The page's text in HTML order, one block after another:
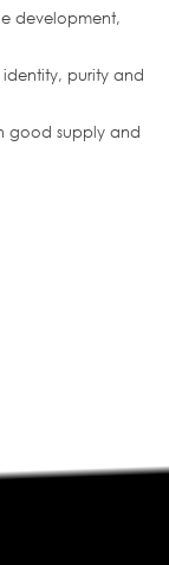
development,
identity, purity and
good supply and